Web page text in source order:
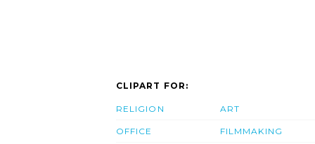
CLIPART FOR:
RELIGION
OFFICE
ART
FILMMAKING